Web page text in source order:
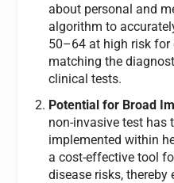
about personal and
algorithm to
50–64 at high risk for
matching the
clinical tests.
Potential for Broad
non-invasive test has
implemented within
a cost-effective tool
disease risks,